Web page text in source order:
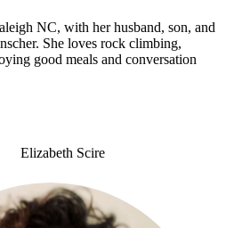
NC, with her husband, son, and
She loves rock climbing,
good meals and conversation
Elizabeth Scire